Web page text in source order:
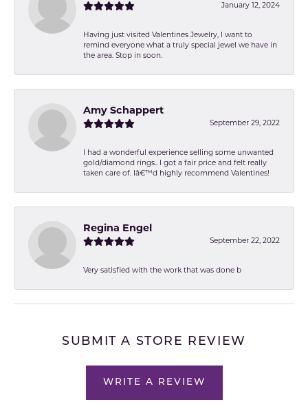
January 12, 2024
Having just visited Valentines Jewelry, I want to
remind everyone what a truly special jewel we have in
the area. Stop in soon.
Amy Schappert
September 29, 2022
I had a wonderful experience selling some unwanted
gold/diamond rings.. I got a fair price and felt really
taken care of. Iâ€™d highly recommend Valentines!
Regina Engel
September 22, 2022
Very satisfied with the work that was done b
SUBMIT A STORE REVIEW
WRITE A REVIEW